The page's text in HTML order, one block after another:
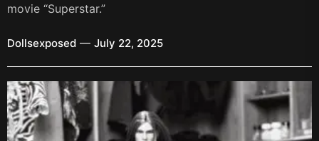
movie “Superstar.”
Dollsexposed July 22, 2025